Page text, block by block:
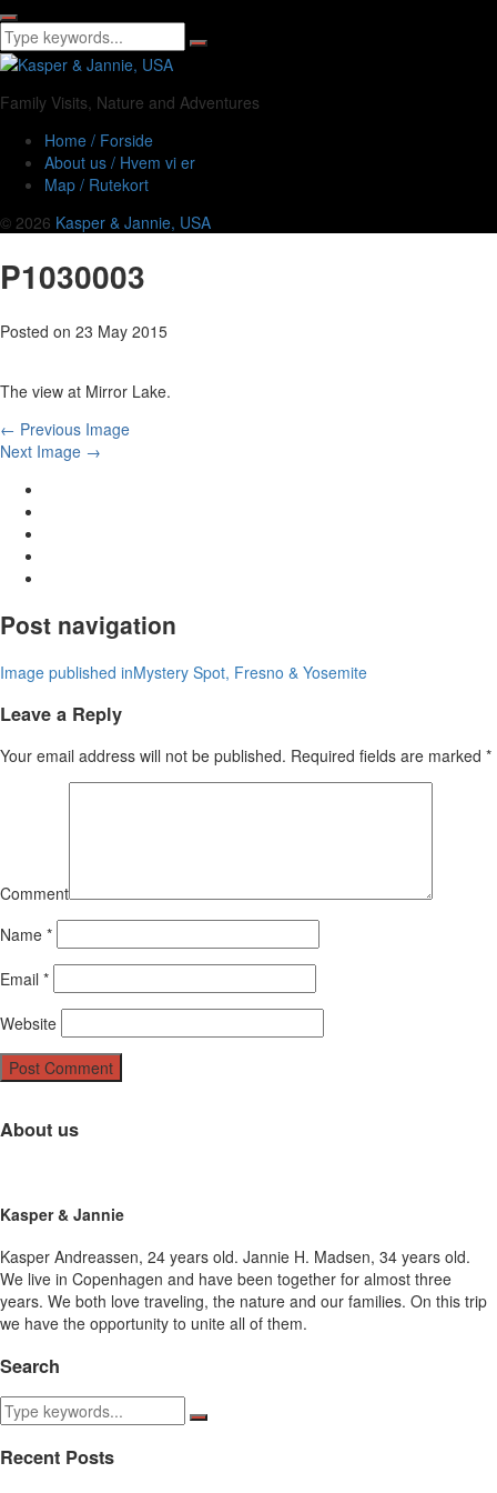
Family Visits, Nature and Adventures
Home / Forside
About us / Hvem vi er
Map / Rutekort
© 2026 Kasper & Jannie, USA
P1030003
Posted on 23 May 2015
The view at Mirror Lake.
← Previous Image
Next Image →
Post navigation
Image published inMystery Spot, Fresno & Yosemite
Leave a Reply
Your email address will not be published. Required fields are marked *
Comment
Name *
Email *
Website
About us
Kasper & Jannie
Kasper Andreassen, 24 years old. Jannie H. Madsen, 34 years old.
We live in Copenhagen and have been together for almost three
years. We both love traveling, the nature and our families. On this trip
we have the opportunity to unite all of them.
Search
Recent Posts